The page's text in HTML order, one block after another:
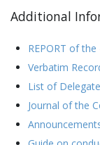
Additional
REPORT of
Verbatim
List of
Journal of the